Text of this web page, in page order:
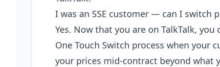
I was an SSE customer — can I switch
Yes. Now that you are on TalkTalk,
One Touch Switch process when your
your prices mid-contract beyond what